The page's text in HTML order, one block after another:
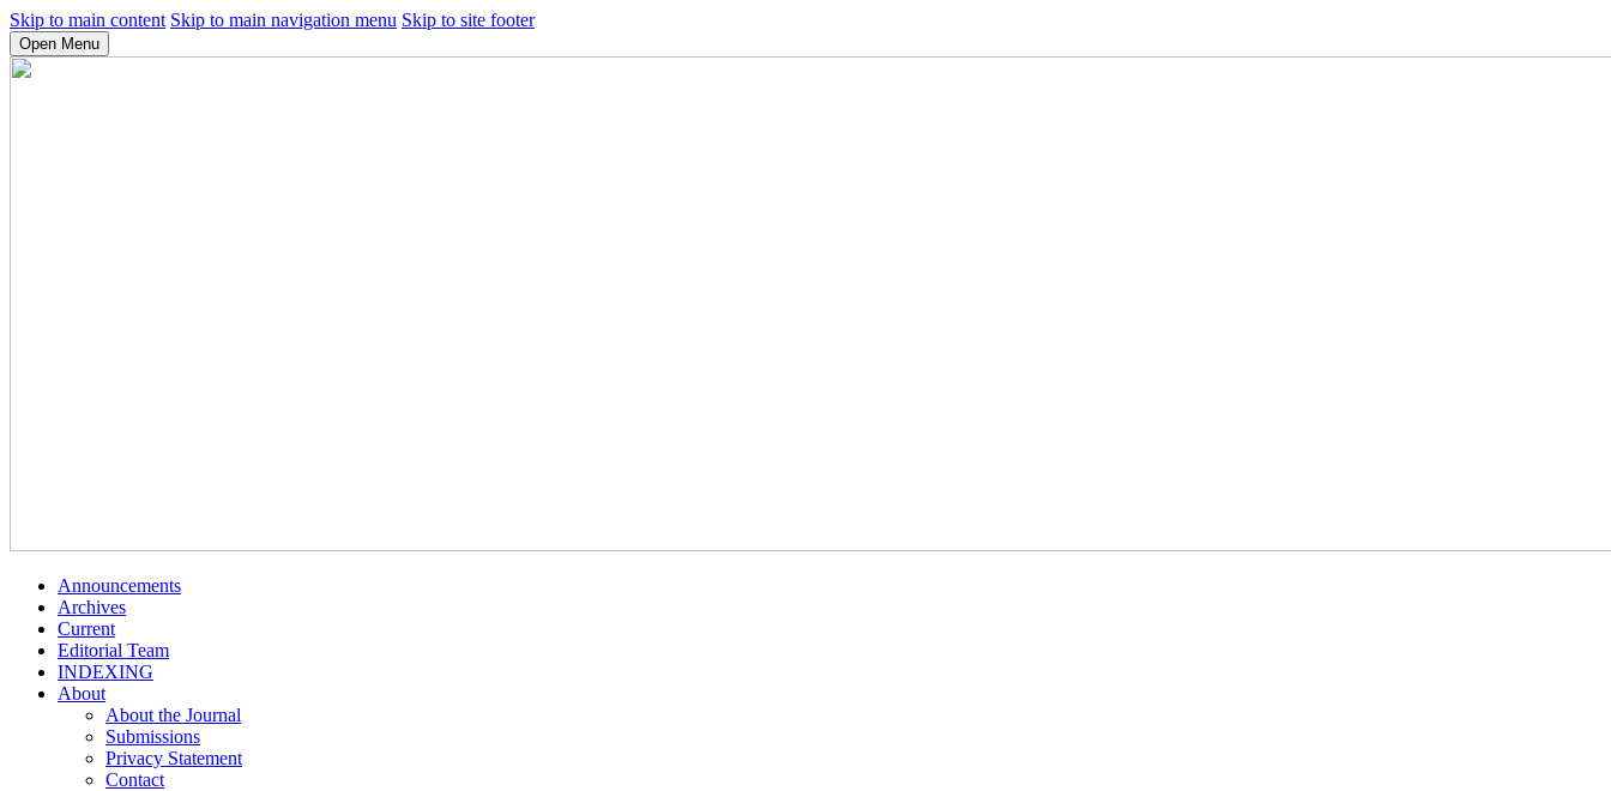
Skip to main content Skip to main navigation menu Skip to site footer
Open Menu
Announcements
Archives
Current
Editorial Team
INDEXING
About
About the Journal
Submissions
Privacy Statement
Contact